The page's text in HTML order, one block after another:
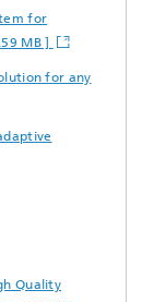
for
MB ]
for any
Quality